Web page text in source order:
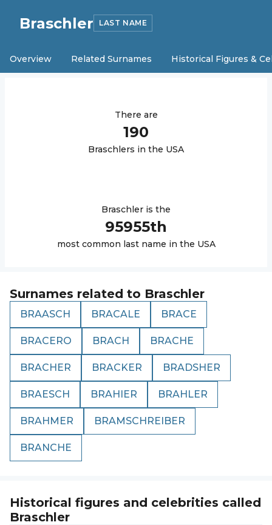
Braschler LAST NAME
Overview Related Surnames Historical Figures &
There are
190
Braschlers in the USA
Braschler is the
95955th
most common last name in the USA
Surnames related to Braschler
BRAASCH BRACALE BRACE
BRACERO BRACH BRACHE
BRACHER BRACKER BRADSHER
BRAESCH BRAHIER BRAHLER
BRAHMER BRAMSCHREIBER
BRANCHE
Historical figures and celebrities called
Braschler